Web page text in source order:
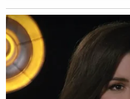
The hack landed just a
Ellison launched a
$30 per share, topping
and stock, in a move that
labour unions and